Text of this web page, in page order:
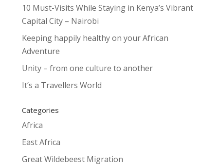
10 Must-Visits While Staying in Kenya’s Vibrant
Capital City – Nairobi
Keeping happily healthy on your African
Adventure
Unity – from one culture to another
It’s a Travellers World
Categories
Africa
East Africa
Great Wildebeest Migration